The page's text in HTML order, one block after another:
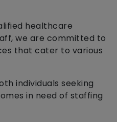
healthcare
we are committed to
that cater to various
individuals seeking
in need of staffing